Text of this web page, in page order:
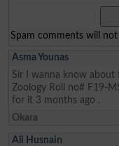
Spam comments will
Asma Younas
Sir I wanna know about
Zoology Roll no# F19-
for it 3 months ago .
Okara
Ali Husnain